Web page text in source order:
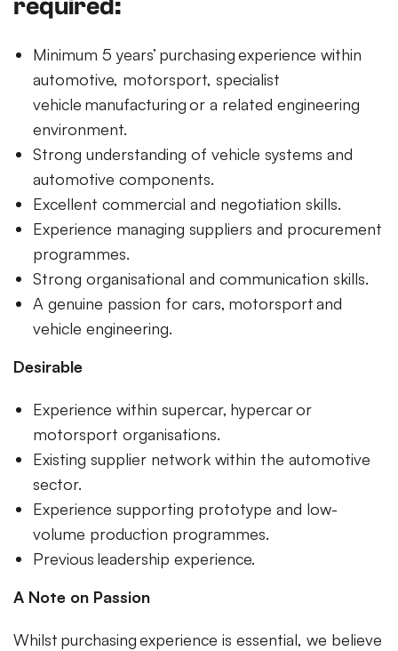
required:
Minimum 5 years’ purchasing experience within
automotive, motorsport, specialist
vehicle manufacturing or a related engineering
environment.
Strong understanding of vehicle systems and
automotive components.
Excellent commercial and negotiation skills.
Experience managing suppliers and procurement
programmes.
Strong organisational and communication skills.
A genuine passion for cars, motorsport and
vehicle engineering.
Desirable
Experience within supercar, hypercar or
motorsport organisations.
Existing supplier network within the automotive
sector.
Experience supporting prototype and low-
volume production programmes.
Previous leadership experience.
A Note on Passion
Whilst purchasing experience is essential, we believe